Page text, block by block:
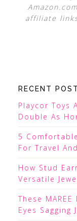
affiliate
RECENT
Playcor Toys
Double As
5
For Travel
How Stud
Versatile
These
Eyes Sagging